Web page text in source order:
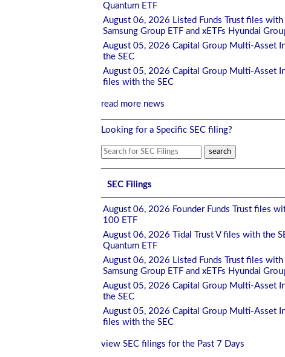
Quantum ETF
August 06, 2026 Listed Funds Trust files with
Samsung Group ETF and xETFs Hyundai
August 05, 2026 Capital Group Multi-Asset
the SEC
August 05, 2026 Capital Group Multi-Asset
files with the SEC
read more news
Looking for a Specific SEC filing?
SEC Filings
August 06, 2026 Founder Funds Trust files
100 ETF
August 06, 2026 Tidal Trust V files with the
Quantum ETF
August 06, 2026 Listed Funds Trust files with
Samsung Group ETF and xETFs Hyundai
August 05, 2026 Capital Group Multi-Asset
the SEC
August 05, 2026 Capital Group Multi-Asset
files with the SEC
view SEC filings for the Past 7 Days